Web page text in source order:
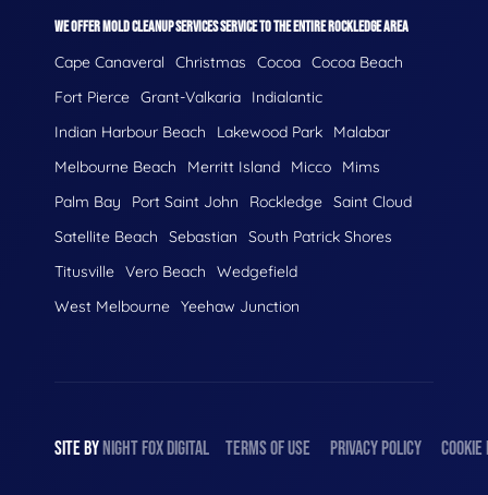
WE OFFER MOLD CLEANUP SERVICES SERVICE TO THE ENTIRE ROCKLEDGE AREA
Cape Canaveral Christmas Cocoa Cocoa Beach
Fort Pierce Grant-Valkaria
Indialantic
Indian Harbour Beach
Lakewood Park
Malabar
Melbourne Beach
Merritt Island Micco
Mims
Palm Bay
Port Saint John Rockledge Saint Cloud
Satellite Beach
Sebastian
South Patrick Shores
Titusville Vero Beach
Wedgefield
West Melbourne Yeehaw Junction
SITE BYNIGHTFOXDIGITAL TERMS OF USE PRIVACY POLICY COOKIE